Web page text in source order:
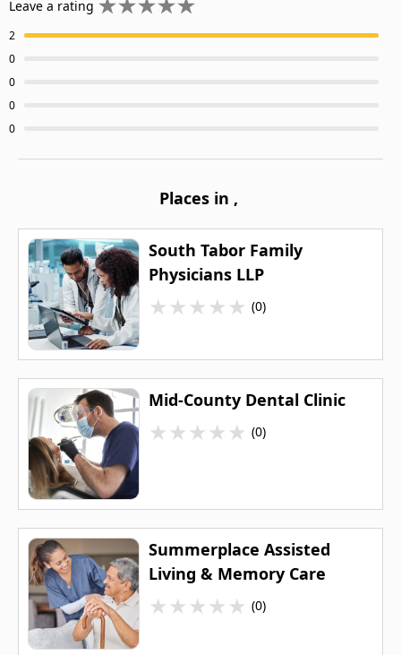
Leave a rating
2
0
0
0
0
Places in ,
South Tabor Family
Physicians LLP
★★★★★ (0)
Mid-County Dental Clinic
★★★★★ (0)
Summerplace Assisted
Living & Memory Care
★★★★★ (0)